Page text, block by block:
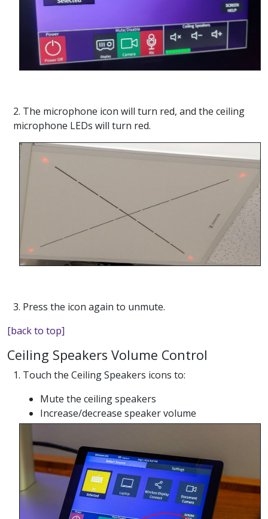
2. The microphone icon will turn red, and the ceiling
microphone LEDs will turn red.
3. Press the icon again to unmute.
[back to top]
Ceiling Speakers Volume Control
1. Touch the Ceiling Speakers icons to:
Mute the ceiling speakers
Increase/decrease speaker volume